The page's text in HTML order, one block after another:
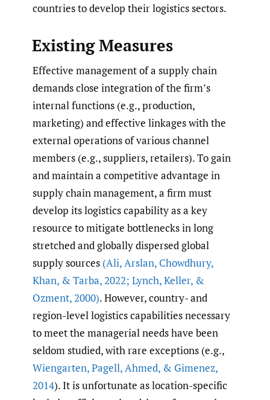
countries to develop their logistics sectors.
Existing Measures
Effective management of a supply chain
demands close integration of the firm’s
internal functions (e.g., production,
marketing) and effective linkages with the
external operations of various channel
members (e.g., suppliers, retailers). To gain
and maintain a competitive advantage in
supply chain management, a firm must
develop its logistics capability as a key
resource to mitigate bottlenecks in long
stretched and globally dispersed global
supply sources (Ali,Arslan, Chowdhury,
Khan, & Tarba,2022; Lynch,Keller, &
Ozment,2000). However, country- and
region-level logistics capabilities necessary
to meet the managerial needs have been
seldom studied, with rare exceptions (e.g.,
Wiengarten,Pagell,Ahmed, & Gimenez,
2014). It is unfortunate as location-specific